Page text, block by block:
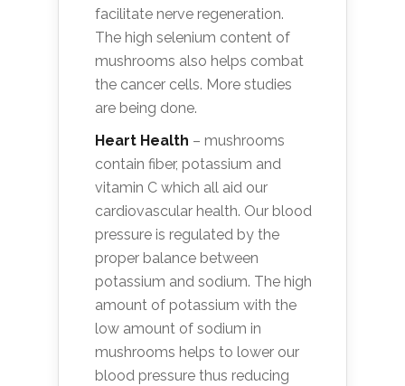
facilitate nerve regeneration.
The high selenium content of
mushrooms also helps combat
the cancer cells. More studies
are being done.
Heart Health – mushrooms
contain fiber, potassium and
vitamin C which all aid our
cardiovascular health. Our blood
pressure is regulated by the
proper balance between
potassium and sodium. The high
amount of potassium with the
low amount of sodium in
mushrooms helps to lower our
blood pressure thus reducing